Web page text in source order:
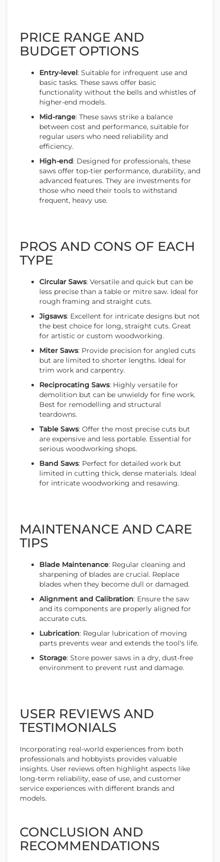
PRICE RANGE AND
BUDGET OPTIONS
Entry-level: Suitable for infrequent use and
basic tasks. These saws offer basic
functionality without the bells and whistles of
higher-end models.
Mid-range: These saws strike a balance
between cost and performance, suitable for
regular users who need reliability and
efficiency.
High-end: Designed for professionals, these
saws offer top-tier performance, durability, and
advanced features. They are investments for
those who need their tools to withstand
frequent, heavy use.
PROS AND CONS OF EACH
TYPE
Circular Saws: Versatile and quick but can be
less precise than a table or mitre saw. Ideal for
rough framing and straight cuts.
Jigsaws: Excellent for intricate designs but not
the best choice for long, straight cuts. Great
for artistic or custom woodworking.
Miter Saws: Provide precision for angled cuts
but are limited to shorter lengths. Ideal for
trim work and carpentry.
Reciprocating Saws: Highly versatile for
demolition but can be unwieldy for fine work.
Best for remodelling and structural
teardowns.
Table Saws: Offer the most precise cuts but
are expensive and less portable. Essential for
serious woodworking shops.
Band Saws: Perfect for detailed work but
limited in cutting thick, dense materials. Ideal
for intricate woodworking and resawing.
MAINTENANCE AND CARE
TIPS
Blade Maintenance: Regular cleaning and
sharpening of blades are crucial. Replace
blades when they become dull or damaged.
Alignment and Calibration: Ensure the saw
and its components are properly aligned for
accurate cuts.
Lubrication: Regular lubrication of moving
parts prevents wear and extends the tool's life.
Storage: Store power saws in a dry, dust-free
environment to prevent rust and damage.
USER REVIEWS AND
TESTIMONIALS
Incorporating real-world experiences from both
professionals and hobbyists provides valuable
insights. User reviews often highlight aspects like
long-term reliability, ease of use, and customer
service experiences with different brands and
models.
CONCLUSION AND
RECOMMENDATIONS